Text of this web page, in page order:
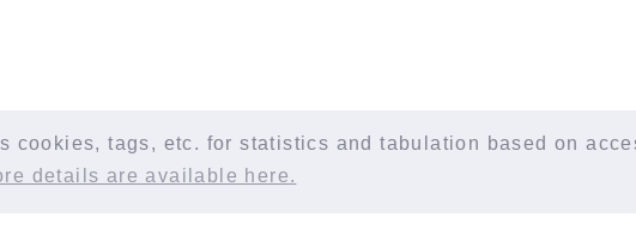
cookies, tags, etc. for statistics and tabulation based on
details are available here.